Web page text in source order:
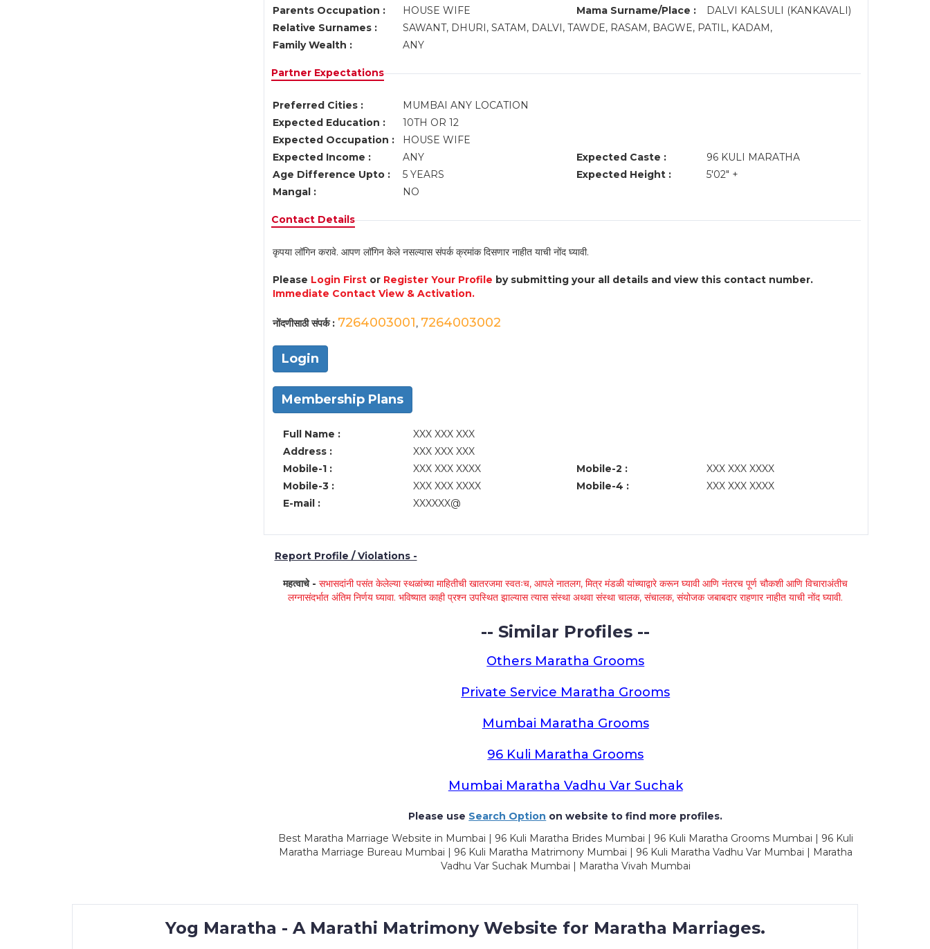
Parents Occupation :
HOUSE WIFE Mama Surname/Place :
DALVI KALSULI (KANKAVALI)
Relative Surnames :
SAWANT, DHURI, SATAM, DALVI, TAWDE, RASAM, BAGWE, PATIL, KADAM,
Family Wealth :
ANY
Partner Expectations
Preferred Cities :
MUMBAI ANY LOCATION
Expected Education :
10TH OR 12
Expected Occupation :
HOUSE WIFE
Expected Income :
ANY Expected Caste :
96 KULI MARATHA
Age Difference Upto :
5 YEARS Expected Height :
5'02" +
Mangal :
NO
Contact Details
कृपया लॉगिन करावे. आपण लॉगिन केले नसल्यास संपर्क क्रमांक दिसणार नाहीत याची नोंद घ्यावी.
Please Login Firstor Register Your Profile by submitting your all details and view this contact number.
Immediate Contact View & Activation.
नोंदणीसाठी संपर्क : 7264003001, 7264003002
Login
Membership Plans
Full Name :
XXX XXX XXX
Address :
XXX XXX XXX
Mobile-1 :
XXX XXX XXXX Mobile-2 :
XXX XXX XXXX
Mobile-3 :
XXX XXX XXXX Mobile-4 :
XXX XXX XXXX
E-mail :
XXXXXX@
Report Profile / Violations -
महत्वाचे -सभासदांनी पसंत केलेल्या स्थळांच्या माहितीची खातरजमा स्वतःच, आपले नातलग, मित्र मंडळी यांच्याद्वारे करून घ्यावी आणि नंतरच पूर्ण चौकशी आणि विचाराअंतीच
लग्नासंदर्भात अंतिम निर्णय घ्यावा. भविष्यात काही प्रश्न उपस्थित झाल्यास त्यास संस्था अथवा संस्था चालक, संचालक, संयोजक जबाबदार राहणार नाहीत याची नोंद घ्यावी.
-- Similar Profiles --
Others Maratha Grooms
Private Service Maratha Grooms
Mumbai Maratha Grooms
96 Kuli Maratha Grooms
Mumbai Maratha Vadhu Var Suchak
Please use Search Option on website to find more profiles.
Best Maratha Marriage Website in Mumbai | 96 Kuli Maratha Brides Mumbai | 96 Kuli Maratha Grooms Mumbai | 96 Kuli
Maratha Marriage Bureau Mumbai | 96 Kuli Maratha Matrimony Mumbai | 96 Kuli Maratha Vadhu Var Mumbai | Maratha
Vadhu Var Suchak Mumbai | Maratha Vivah Mumbai
Yog Maratha - A Marathi Matrimony Website for Maratha Marriages.